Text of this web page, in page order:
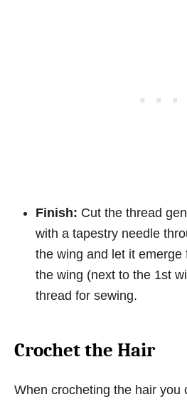
Finish: Cut the thread
with a tapestry needle
the wing and let it
the wing (next to the 1st
thread for sewing.
Crochet the Hair
When crocheting the hair you